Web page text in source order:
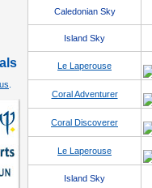
Caledonian Sky
Island Sky
Le Laperouse
Coral Adventurer
Coral Discoverer
Le Laperouse
Island Sky